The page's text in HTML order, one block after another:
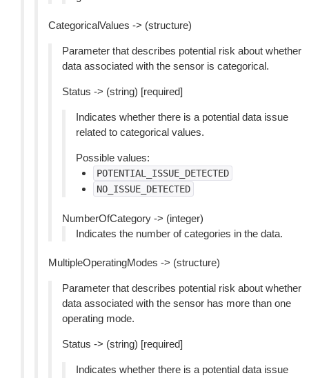
CategoricalValues -> (structure)
Parameter that describes potential risk about whether
data associated with the sensor is categorical.
Status -> (string) [required]
Indicates whether there is a potential data issue
related to categorical values.
Possible values:
POTENTIAL_ISSUE_DETECTED
NO_ISSUE_DETECTED
NumberOfCategory -> (integer)
Indicates the number of categories in the data.
MultipleOperatingModes -> (structure)
Parameter that describes potential risk about whether
data associated with the sensor has more than one
operating mode.
Status -> (string) [required]
Indicates whether there is a potential data issue